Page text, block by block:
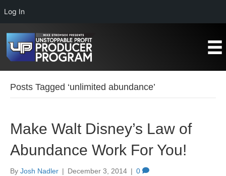
Log In
Posts Tagged ‘unlimited abundance’
Make Walt Disney’s Law of
Abundance Work For You!
By Josh Nadler | December 3, 2014 | 0